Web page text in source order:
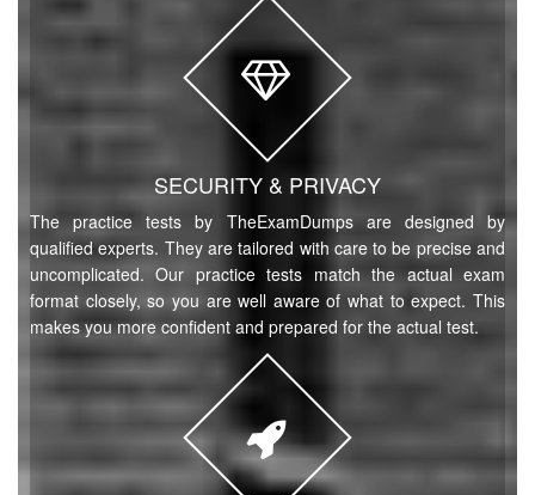
SECURITY & PRIVACY
The practice tests by TheExamDumps are designed by
qualified experts. They are tailored with care to be precise and
uncomplicated. Our practice tests match the actual exam
format closely, so you are well aware of what to expect. This
makes you more confident and prepared for the actual test.